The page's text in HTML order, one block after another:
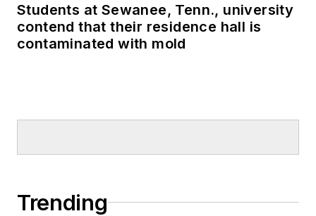
Students at Sewanee, Tenn., university
contend that their residence hall is
contaminated with mold
Trending